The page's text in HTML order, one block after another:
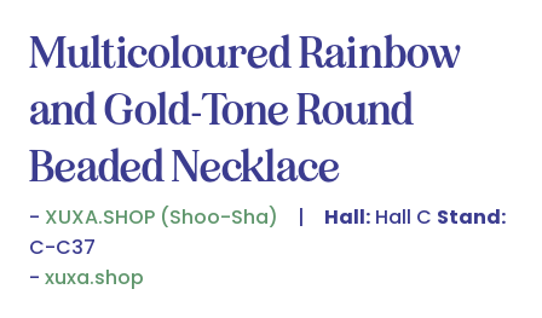
Multicoloured Rainbow
and Gold-Tone Round
Beaded Necklace
XUXA.SHOP (Shoo-Sha) Hall: Hall C Stand:
C-C37
xuxa.shop